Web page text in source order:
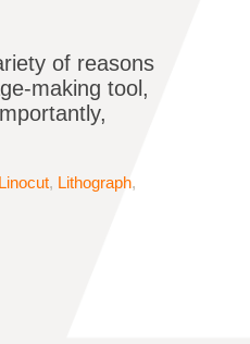
of reasons
making tool,
Linocut, Lithograph,